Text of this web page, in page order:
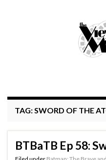
Search for:
TAG:SWORD OF THE
BTBaTB Ep 58: